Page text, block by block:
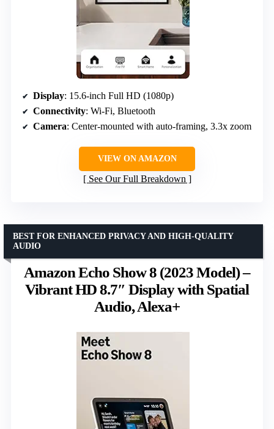
Display: 15.6-inch Full HD (1080p)
Connectivity: Wi-Fi, Bluetooth
Camera: Center-mounted with auto-framing, 3.3x zoom
VIEW ON AMAZON
See Our Full Breakdown
Amazon Echo Show 8 (2023 Model) –
Vibrant HD 8.7″ Display with Spatial
Audio, Alexa+
BEST FOR ENHANCED PRIVACY AND HIGH-QUALITY
AUDIO